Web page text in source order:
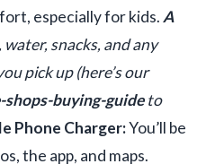
especially for kids.A
snacks, and any
pick up (here’s our
buying-guideto
Phone Charger:You’ll be
the app, and maps.